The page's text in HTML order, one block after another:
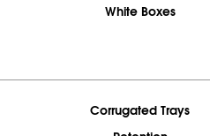
White Boxes
Corrugated Trays